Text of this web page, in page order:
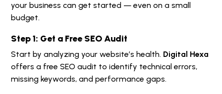
your business can get started — even on a small
budget.
Step 1: Get a Free SEO Audit
Start by analyzing your website’s health. Digital Hexa
offers a free SEO audit to identify technical errors,
missing keywords, and performance gaps.